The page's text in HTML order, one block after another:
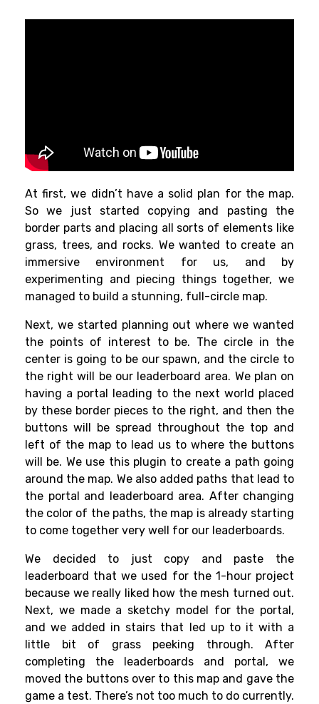
At first, we didn’t have a solid plan for the map.
So we just started copying and pasting the
border parts and placing all sorts of elements like
grass, trees, and rocks. We wanted to create an
immersive environment for us, and by
experimenting and piecing things together, we
managed to build a stunning, full-circle map.
Next, we started planning out where we wanted
the points of interest to be. The circle in the
center is going to be our spawn, and the circle to
the right will be our leaderboard area. We plan on
having a portal leading to the next world placed
by these border pieces to the right, and then the
buttons will be spread throughout the top and
left of the map to lead us to where the buttons
will be. We use this plugin to create a path going
around the map. We also added paths that lead to
the portal and leaderboard area. After changing
the color of the paths, the map is already starting
to come together very well for our leaderboards.
We decided to just copy and paste the
leaderboard that we used for the 1-hour project
because we really liked how the mesh turned out.
Next, we made a sketchy model for the portal,
and we added in stairs that led up to it with a
little bit of grass peeking through. After
completing the leaderboards and portal, we
moved the buttons over to this map and gave the
game a test. There’s not too much to do currently.